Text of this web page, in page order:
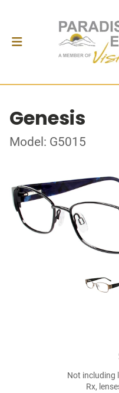
Genesis
Model: G5015
Not including
Rx,